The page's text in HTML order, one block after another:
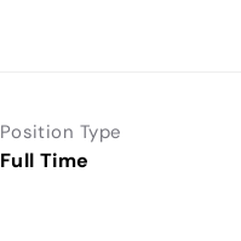
Position Type
Full Time